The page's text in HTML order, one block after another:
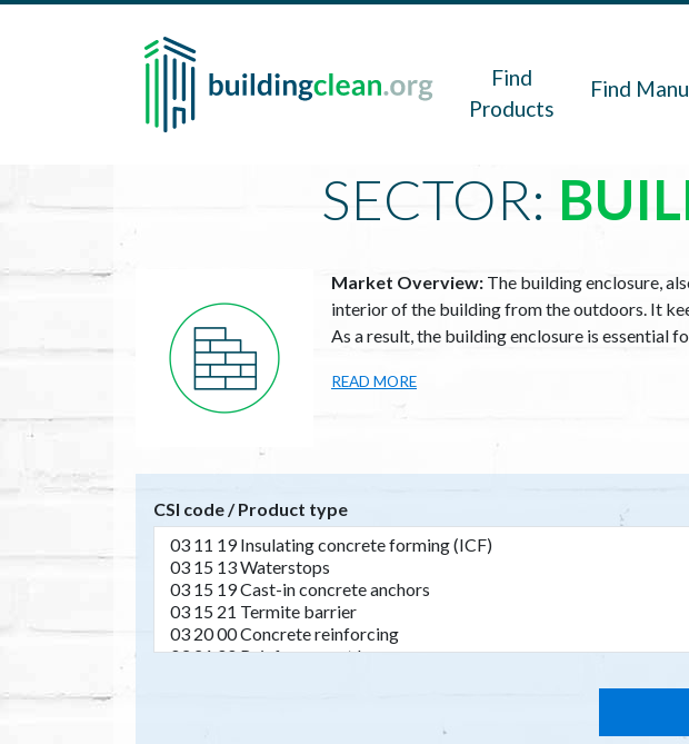
Skip to main content
Find
Products
Find
SECTOR:
Market Overview: The building enclosure,
interior of the building from the outdoors. It
As a result, the building enclosure is essential
READ MORE
CSI code / Product type